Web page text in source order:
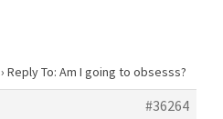
› Reply To: Am I going to obsesss?
#36264